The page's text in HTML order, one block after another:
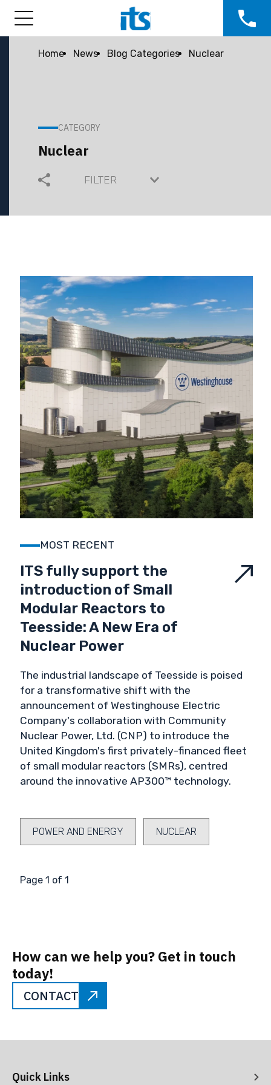
Home News Blog Categories Nuclear
CATEGORY
Nuclear
FILTER
COMMUNITY
COMPANY NEWS ENVIRONMENT
FUNCTIONAL SAFETY
LIFE SCIENCES NUCLEAR
POWER AND ENERGY
REGULATORY COMPLIANCE
VALIDATION & VERIFICATION
VALUES
MOST RECENT
ITS fully support the
introduction of Small
Modular Reactors to
Teesside: A New Era of
Nuclear Power
The industrial landscape of Teesside is poised
for a transformative shift with the
announcement of Westinghouse Electric
Company's collaboration with Community
Nuclear Power, Ltd. (CNP) to introduce the
United Kingdom's first privately-financed fleet
of small modular reactors (SMRs), centred
around the innovative AP300™ technology.
POWER AND ENERGY NUCLEAR
Page 1 of 1
How can we help you? Get in touch
today!
CONTACT
Quick Links